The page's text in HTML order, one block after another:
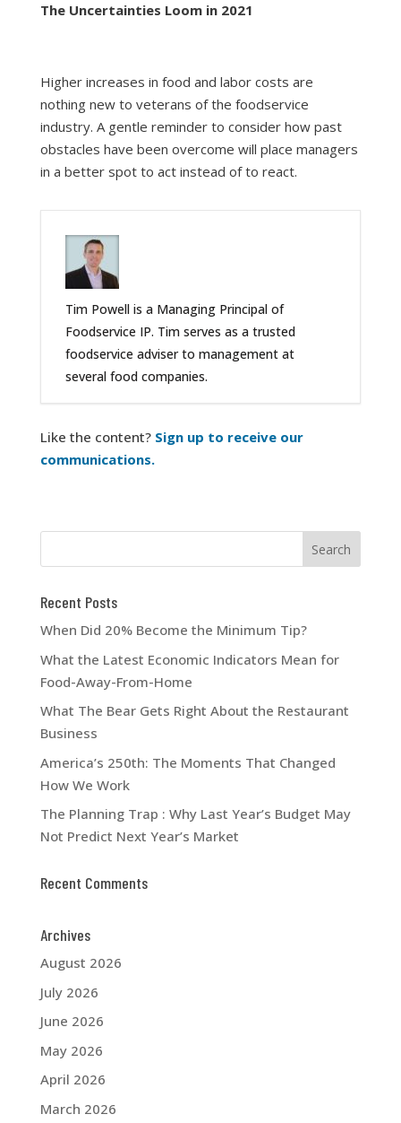
The Uncertainties Loom in 2021
Higher increases in food and labor costs are
nothing new to veterans of the foodservice
industry. A gentle reminder to consider how past
obstacles have been overcome will place managers
in a better spot to act instead of to react.
Tim Powell is a Managing Principal of
Foodservice IP. Tim serves as a trusted
foodservice adviser to management at
several food companies.
Like the content? Sign up to receive our
communications.
Recent Posts
When Did 20% Become the Minimum Tip?
What the Latest Economic Indicators Mean for
Food-Away-From-Home
What The Bear Gets Right About the Restaurant
Business
America’s 250th: The Moments That Changed
How We Work
The Planning Trap : Why Last Year’s Budget May
Not Predict Next Year’s Market
Recent Comments
Archives
August 2026
July 2026
June 2026
May 2026
April 2026
March 2026